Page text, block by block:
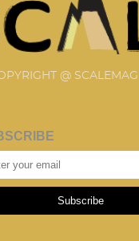
@ SCALEMAG
Subscribe